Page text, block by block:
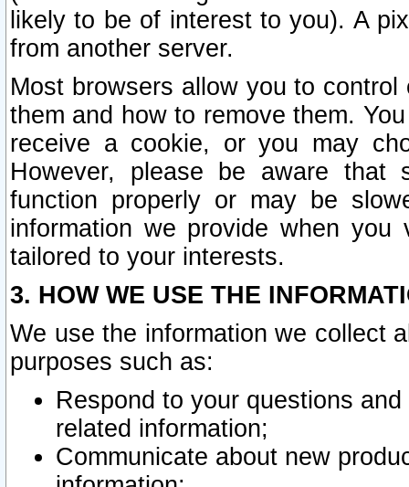
likely to be of interest to you). A
from another server.
Most browsers allow you to
them and how to remove them.
receive a cookie, or you may
However, please be aware that
function properly or may be
information we provide when
tailored to your interests.
3. HOW WE USE THE
We use the information we collect
purposes such as:
Respond to your questions
related information;
Communicate about new